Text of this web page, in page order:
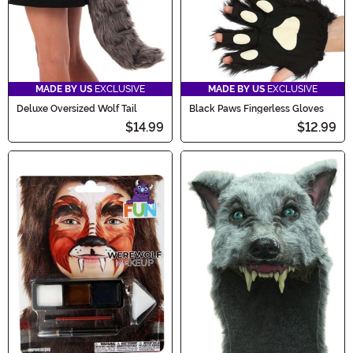
MADE BY US EXCLUSIVE
Deluxe Oversized Wolf Tail
$14.99
MADE BY US EXCLUSIVE
Black Paws Fingerless Gloves
$12.99